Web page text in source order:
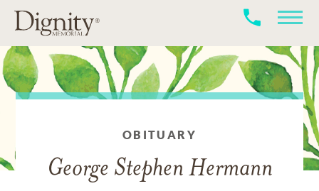
OBITUARY
George Stephen Hermann